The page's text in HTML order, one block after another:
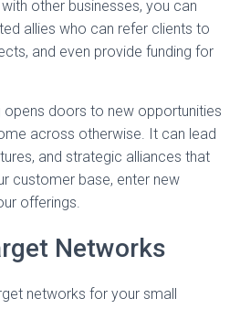
other businesses, you can
allies who can refer clients to
and even provide funding for
opens doors to new opportunities
across otherwise. It can lead
and strategic alliances that
customer base, enter new
offerings.
Networks
networks for your small